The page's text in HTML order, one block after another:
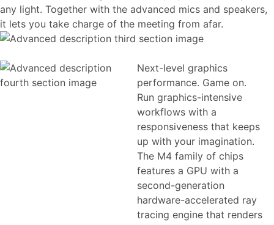
any light. Together with the advanced mics and speakers,
it lets you take charge of the meeting from afar.
Next-level graphics
performance. Game on.
Run graphics-intensive
workflows with a
responsiveness that keeps
up with your imagination.
The M4 family of chips
features a GPU with a
second-generation
hardware-accelerated ray
tracing engine that renders